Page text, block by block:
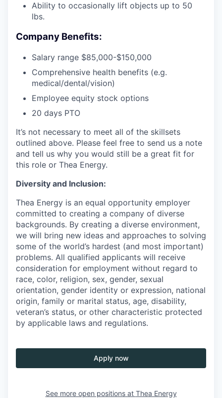
Ability to occasionally lift objects up to 50
lbs.
Company Benefits:
Salary range $85,000-$150,000
Comprehensive health benefits (e.g.
medical/dental/vision)
Employee equity stock options
20 days PTO
It’s not necessary to meet all of the skillsets
outlined above. Please feel free to send us a note
and tell us why you would still be a great fit for
this role or Thea Energy.
Diversity and Inclusion:
Thea Energy is an equal opportunity employer
committed to creating a company of diverse
backgrounds. By creating a diverse environment,
we will bring new ideas and approaches to solving
some of the world’s hardest (and most important)
problems. All qualified applicants will receive
consideration for employment without regard to
race, color, religion, sex, gender, sexual
orientation, gender identity or expression, national
origin, family or marital status, age, disability,
veteran’s status, or other characteristic protected
by applicable laws and regulations.
Apply now
See more open positions at Thea Energy